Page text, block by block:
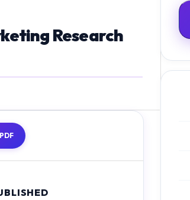
Research
PDF